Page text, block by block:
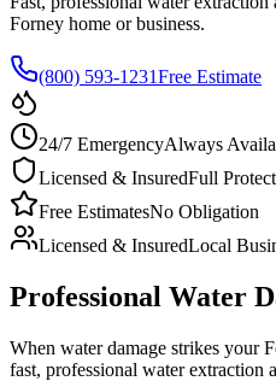
Forney home or business.
(800) 593-1231Free Estimate
24/7 EmergencyAlways
Licensed & InsuredFull
Free EstimatesNo Obligation
Licensed & InsuredLocal
Professional Water
When water damage strikes your
fast, professional water extraction